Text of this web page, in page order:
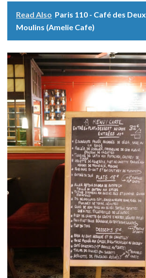
Read Also Paris 110 - Café des Deux
Moulins (Amelie Cafe)